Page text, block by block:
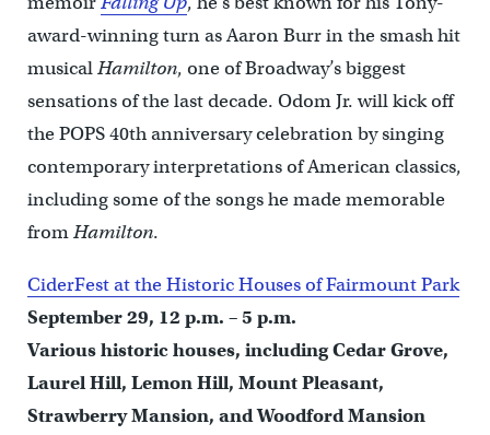
award-winning turn as Aaron Burr in the smash hit
musicalHamilton, one of Broadway’s biggest
sensations of the last decade. Odom Jr. will kick off
the POPS 40th anniversary celebration by singing
contemporary interpretations of American classics,
including some of the songs he made memorable
fromHamilton.
CiderFest at the Historic Houses of Fairmount Park
September 29, 12 p.m. – 5 p.m.
Various historic houses, including Cedar Grove,
Laurel Hill, Lemon Hill, Mount Pleasant,
Strawberry Mansion, and Woodford Mansion